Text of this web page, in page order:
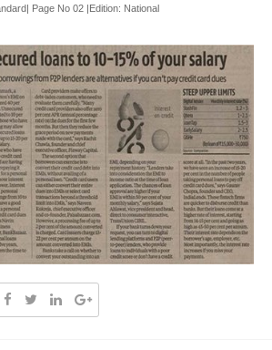
Page No 02 |Edition: National